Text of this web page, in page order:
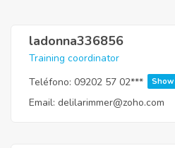
(Industrial)
(Retail)
ladonna336856
Training coordinator
Teléfono: 09202 57 02*** Show
Email: delilarimmer@zoho.com